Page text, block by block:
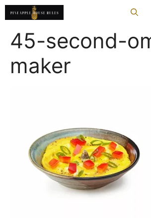
Skip
to
content
45-second-
maker